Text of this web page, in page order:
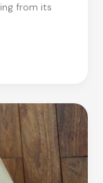
from its